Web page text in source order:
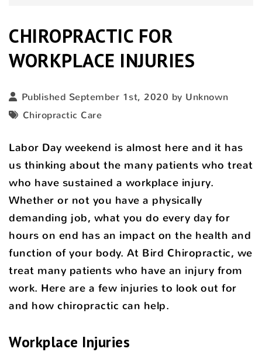
CHIROPRACTIC FOR
WORKPLACE INJURIES
Published September 1st, 2020 by Unknown
Chiropractic Care
Labor Day weekend is almost here and it has
us thinking about the many patients who treat
who have sustained a workplace injury.
Whether or not you have a physically
demanding job, what you do every day for
hours on end has an impact on the health and
function of your body. At Bird Chiropractic, we
treat many patients who have an injury from
work. Here are a few injuries to look out for
and how chiropractic can help.
Workplace Injuries